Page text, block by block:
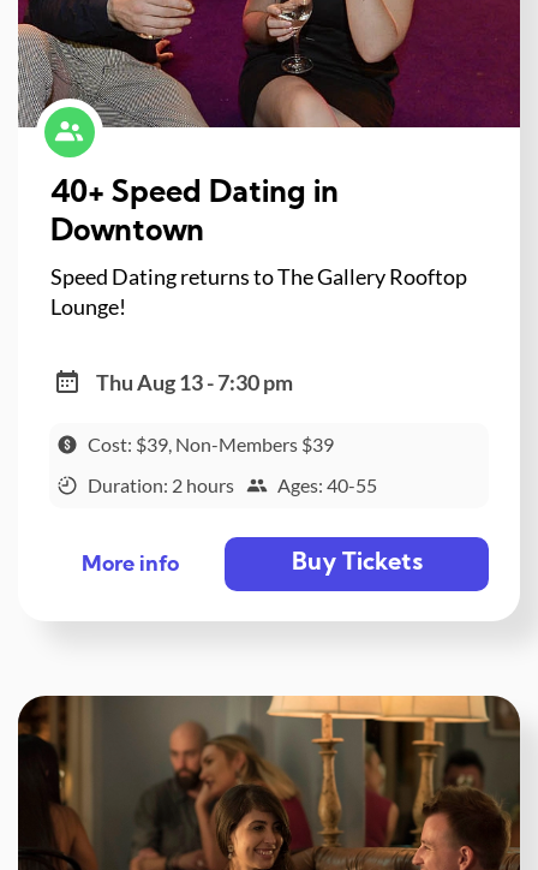
40+ Speed Dating in
Downtown
Speed Dating returns to The Gallery Rooftop
Lounge!
Thu Aug 13 - 7:30 pm
Cost: $39, Non-Members $39
Duration: 2 hours
Ages: 40-55
More info Buy Tickets